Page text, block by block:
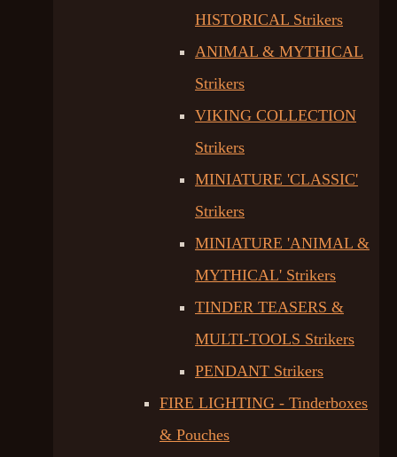
HISTORICAL Strikers
ANIMAL & MYTHICAL
Strikers
VIKING COLLECTION
Strikers
MINIATURE 'CLASSIC'
Strikers
MINIATURE 'ANIMAL &
MYTHICAL' Strikers
TINDER TEASERS &
MULTI-TOOLS Strikers
PENDANT Strikers
FIRE LIGHTING - Tinderboxes
& Pouches